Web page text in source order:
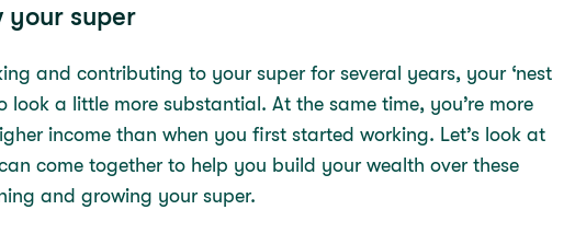
your super
and contributing to your super for several years, your ‘nest
look a little more substantial. At the same time, you’re more
income than when you first started working. Let’s look at
come together to help you build your wealth over these
and growing your super.